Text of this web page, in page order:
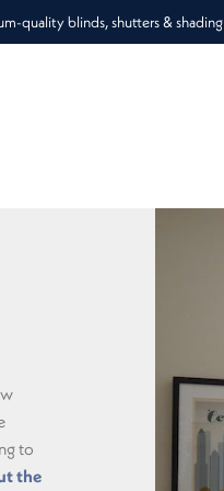
quality blinds, shutters &
to
the